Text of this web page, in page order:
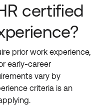
certified
prior work experience,
early-career
vary by
criteria is an